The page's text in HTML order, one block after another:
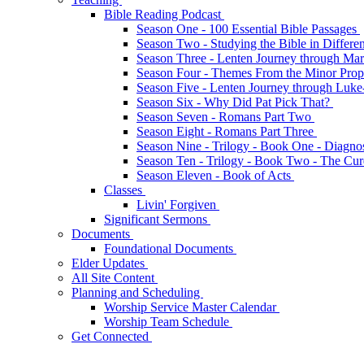
Bible Reading Podcast
Season One - 100 Essential Bible Passages
Season Two - Studying the Bible in
Season Three - Lenten Journey through
Season Four - Themes From the Minor
Season Five - Lenten Journey through
Season Six - Why Did Pat Pick That?
Season Seven - Romans Part Two
Season Eight - Romans Part Three
Season Nine - Trilogy - Book One -
Season Ten - Trilogy - Book Two - The
Season Eleven - Book of Acts
Classes
Livin' Forgiven
Significant Sermons
Documents
Foundational Documents
Elder Updates
All Site Content
Planning and Scheduling
Worship Service Master Calendar
Worship Team Schedule
Get Connected